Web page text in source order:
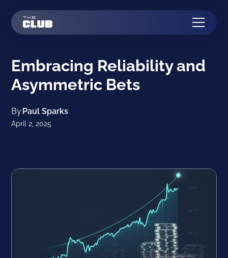
Embracing Reliability and
Asymmetric Bets
ByPaul Sparks
April 2, 2025